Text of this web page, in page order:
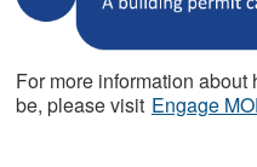
For more information
be, please visit Engage